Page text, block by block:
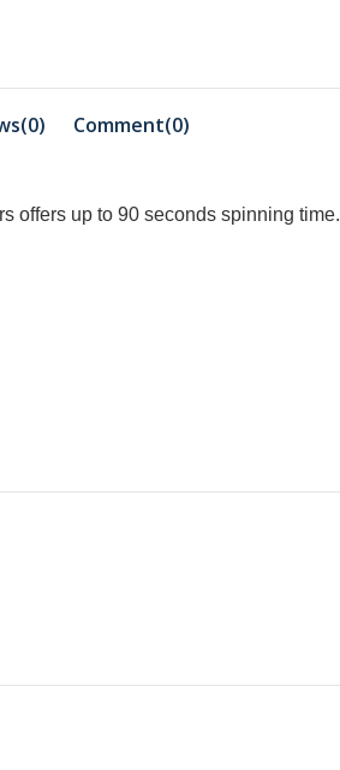
Comment(0)
offers up to 90 seconds spinning time.
Series
R1055.2